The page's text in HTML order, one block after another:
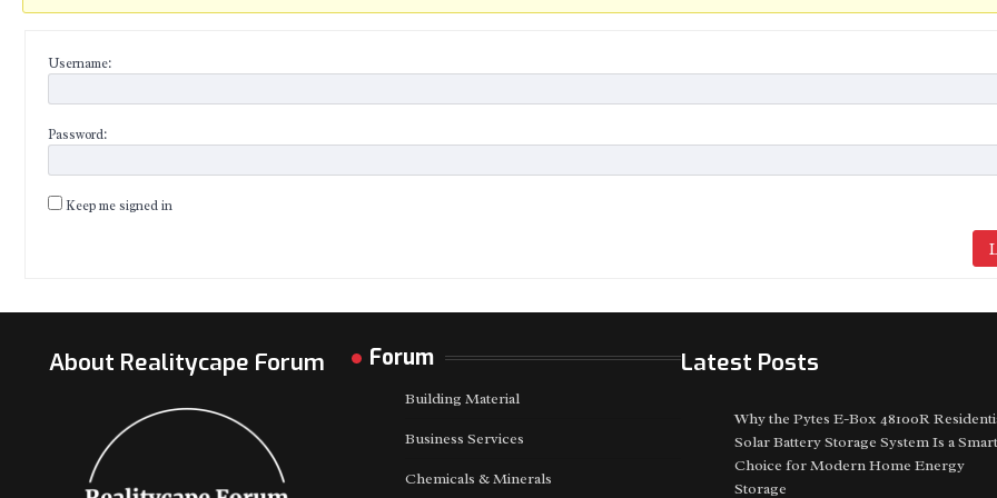
Username:
Password:
Keep me signed in
About Realitycape Forum Forum
Building Material
Business Services
Chemicals & Minerals
Latest Posts
Why the Pytes E-Box 48100R
Solar Battery Storage System Is a Smart
Choice for Modern Home Energy
Storage